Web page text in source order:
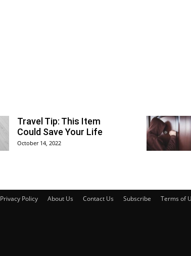
Travel Tip: This Item
Could Save Your Life
October 14, 2022
Privacy Policy About Us Contact Us Subscribe Terms of